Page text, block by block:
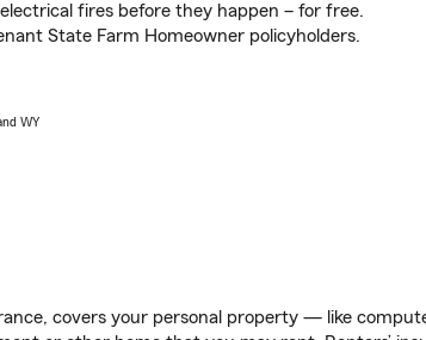
fires before they happen – for free.
State Farm Homeowner policyholders.
WY
covers your personal property — like